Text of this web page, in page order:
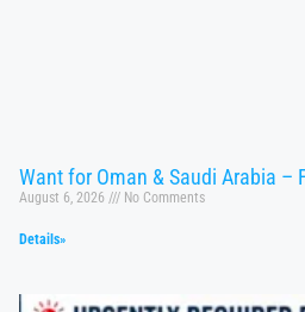
Want for Oman & Saudi Arabia –
August 6, 2026 No Comments
Details»